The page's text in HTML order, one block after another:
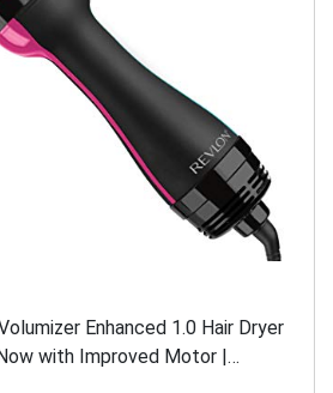
Enhanced 1.0 Hair Dryer
with Improved Motor |